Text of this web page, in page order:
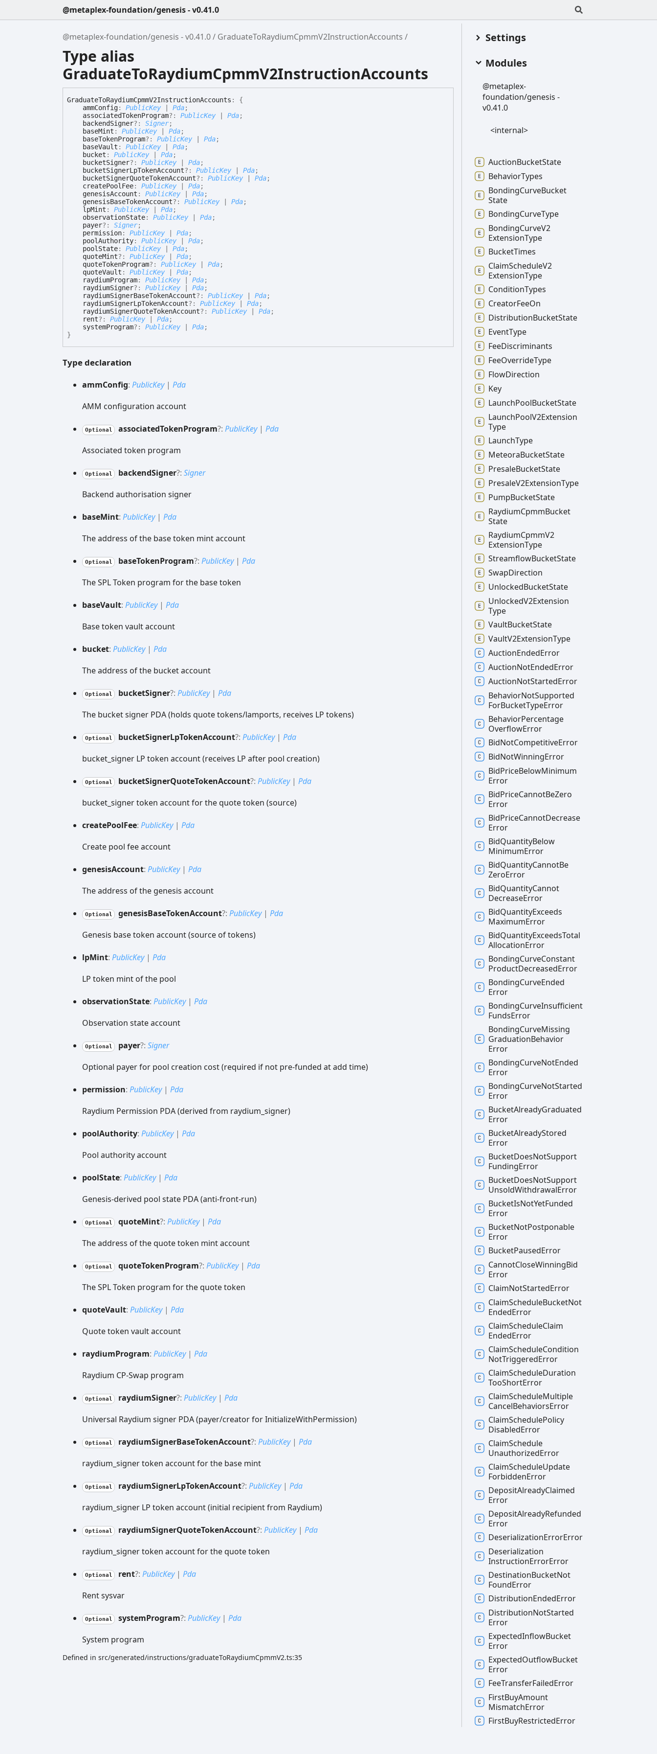
@metaplex-foundation/genesis - v0.41.0
@metaplex-foundation/genesis - v0.41.0 GraduateToRaydiumCpmmV2InstructionAccounts
Type alias
GraduateToRaydiumCpmmV2InstructionAccounts
GraduateToRaydiumCpmmV2InstructionAccounts :
{
ammConfig: PublicKey Pda;
associatedTokenProgram?: PublicKey Pda;
backendSigner?: Signer;
baseMint : PublicKey Pda;
baseTokenProgram?: PublicKey Pda;
baseVault : PublicKey Pda;
bucket : PublicKey Pda;
bucketSigner?: PublicKey Pda;
bucketSignerLpTokenAccount?: PublicKey Pda;
bucketSignerQuoteTokenAccount?: PublicKey Pda;
createPoolFee: PublicKey Pda;
genesisAccount : PublicKey Pda;
genesisBaseTokenAccount?: PublicKey Pda;
lpMint : PublicKey Pda;
observationState: PublicKey Pda;
payer?: Signer;
permission: PublicKey Pda;
poolAuthority: PublicKey Pda;
poolState: PublicKey Pda;
quoteMint?: PublicKey Pda;
quoteTokenProgram?: PublicKey Pda;
quoteVault : PublicKey Pda;
raydiumProgram: PublicKey Pda;
raydiumSigner?: PublicKey Pda;
raydiumSignerBaseTokenAccount?: PublicKey Pda;
raydiumSignerLpTokenAccount?: PublicKey Pda;
raydiumSignerQuoteTokenAccount?: PublicKey Pda;
rent?: PublicKey Pda;
systemProgram?: PublicKey Pda;
}
Type declaration
ammConfig: PublicKey| Pda
AMM configuration account
Optional associatedTokenProgram?: PublicKey| Pda
Associated token program
Optional backendSigner?: Signer
Backend authorisation signer
baseMint: PublicKey| Pda
The address of the base token mint account
Optional baseTokenProgram?: PublicKey| Pda
The SPL Token program for the base token
baseVault: PublicKey| Pda
Base token vault account
bucket: PublicKey| Pda
The address of the bucket account
Optional bucketSigner?: PublicKey| Pda
The bucket signer PDA (holds quote tokens/lamports, receives LP tokens)
Optional bucketSignerLpTokenAccount?: PublicKey| Pda
bucket_signer LP token account (receives LP after pool creation)
Optional bucketSignerQuoteTokenAccount?: PublicKey| Pda
bucket_signer token account for the quote token (source)
createPoolFee: PublicKey| Pda
Create pool fee account
genesisAccount: PublicKey| Pda
The address of the genesis account
Optional genesisBaseTokenAccount?: PublicKey| Pda
Genesis base token account (source of tokens)
lpMint: PublicKey| Pda
LP token mint of the pool
observationState: PublicKey| Pda
Observation state account
Optional payer?: Signer
Optional payer for pool creation cost (required if not pre-funded at add time)
permission: PublicKey| Pda
Raydium Permission PDA (derived from raydium_signer)
poolAuthority: PublicKey| Pda
Pool authority account
poolState: PublicKey| Pda
Genesis-derived pool state PDA (anti-front-run)
Optional quoteMint?: PublicKey| Pda
The address of the quote token mint account
Optional quoteTokenProgram?: PublicKey| Pda
The SPL Token program for the quote token
quoteVault: PublicKey| Pda
Quote token vault account
raydiumProgram: PublicKey| Pda
Raydium CP-Swap program
Optional raydiumSigner?: PublicKey| Pda
Universal Raydium signer PDA (payer/creator for InitializeWithPermission)
Optional raydiumSignerBaseTokenAccount?: PublicKey| Pda
raydium_signer token account for the base mint
Optional raydiumSignerLpTokenAccount?: PublicKey| Pda
raydium_signer LP token account (initial recipient from Raydium)
Optional raydiumSignerQuoteTokenAccount?: PublicKey| Pda
raydium_signer token account for the quote token
Optional rent?: PublicKey| Pda
Rent sysvar
Optional systemProgram?: PublicKey| Pda
System program
Defined in src/generated/instructions/graduateToRaydiumCpmmV2.ts:35
Settings
Modules
@metaplex-
foundation/genesis -
v0.41.0
<internal>
AuctionBucketState
BehaviorTypes
BondingCurveBucket
State
BondingCurveType
BondingCurveV2
ExtensionType
BucketTimes
ClaimScheduleV2
ExtensionType
ConditionTypes
CreatorFeeOn
DistributionBucketState
EventType
FeeDiscriminants
FeeOverrideType
FlowDirection
Key
LaunchPoolBucketState
LaunchPoolV2Extension
Type
LaunchType
MeteoraBucketState
PresaleBucketState
PresaleV2ExtensionType
PumpBucketState
RaydiumCpmmBucket
State
RaydiumCpmmV2
ExtensionType
StreamflowBucketState
SwapDirection
UnlockedBucketState
UnlockedV2Extension
Type
VaultBucketState
VaultV2ExtensionType
AuctionEndedError
AuctionNotEndedError
AuctionNotStartedError
BehaviorNotSupported
ForBucketTypeError
BehaviorPercentage
OverflowError
BidNotCompetitiveError
BidNotWinningError
BidPriceBelowMinimum
Error
BidPriceCannotBeZero
Error
BidPriceCannotDecrease
Error
BidQuantityBelow
MinimumError
BidQuantityCannotBe
ZeroError
BidQuantityCannot
DecreaseError
BidQuantityExceeds
MaximumError
BidQuantityExceedsTotal
AllocationError
BondingCurveConstant
ProductDecreasedError
BondingCurveEnded
Error
BondingCurveInsufficient
FundsError
BondingCurveMissing
GraduationBehavior
Error
BondingCurveNotEnded
Error
BondingCurveNotStarted
Error
BucketAlreadyGraduated
Error
BucketAlreadyStored
Error
BucketDoesNotSupport
FundingError
BucketDoesNotSupport
UnsoldWithdrawalError
BucketIsNotYetFunded
Error
BucketNotPostponable
Error
BucketPausedError
CannotCloseWinningBid
Error
ClaimNotStartedError
ClaimScheduleBucketNot
EndedError
ClaimScheduleClaim
EndedError
ClaimScheduleCondition
NotTriggeredError
ClaimScheduleDuration
TooShortError
ClaimScheduleMultiple
CancelBehaviorsError
ClaimSchedulePolicy
DisabledError
ClaimSchedule
UnauthorizedError
ClaimScheduleUpdate
ForbiddenError
DepositAlreadyClaimed
Error
DepositAlreadyRefunded
Error
DeserializationErrorError
Deserialization
InstructionErrorError
DestinationBucketNot
FoundError
DistributionEndedError
DistributionNotStarted
Error
ExpectedInflowBucket
Error
ExpectedOutflowBucket
Error
FeeTransferFailedError
FirstBuyAmount
MismatchError
FirstBuyRestrictedError